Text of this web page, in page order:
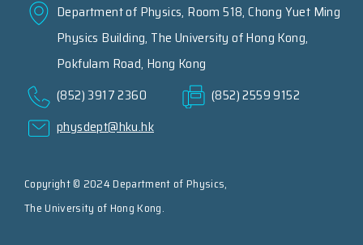
Department of Physics, Room 518, Chong Yuet Ming
Physics Building, The University of Hong Kong,
Pokfulam Road, Hong Kong
(852) 3917 2360
(852) 2559 9152
physdept@hku.hk
Copyright © 2024 Department of Physics,
The University of Hong Kong.